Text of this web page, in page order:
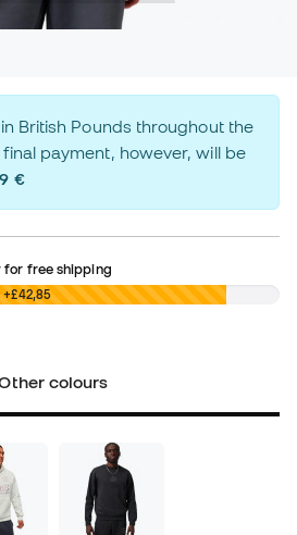
British Pounds throughout the
payment, however, will be
€
for free shipping
+£42,85
colours